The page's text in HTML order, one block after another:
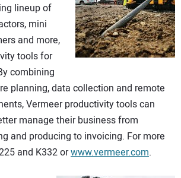
lineup of
mini
and more,
tools for
combining
planning, data collection and remote
Vermeer productivity tools can
manage their business from
and producing to invoicing. For more
and K332 orwww.vermeer.com.